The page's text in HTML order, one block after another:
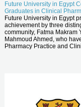
Future University in Egypt
Graduates in Clinical
Future University in Egypt
achievement by three
community, Fatma Makram
Mahmoud Ahmed, who
Pharmacy Practice and